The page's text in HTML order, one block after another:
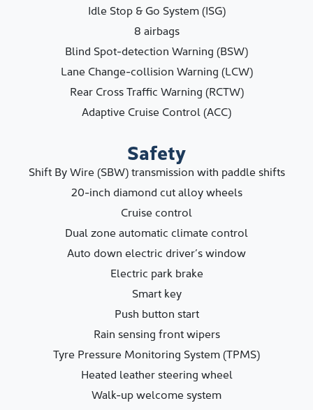
Idle Stop & Go System (ISG)
8 airbags
Blind Spot-detection Warning (BSW)
Lane Change-collision Warning (LCW)
Rear Cross Traffic Warning (RCTW)
Adaptive Cruise Control (ACC)
Safety
Shift By Wire (SBW) transmission with paddle shifts
20-inch diamond cut alloy wheels
Cruise control
Dual zone automatic climate control
Auto down electric driver’s window
Electric park brake
Smart key
Push button start
Rain sensing front wipers
Tyre Pressure Monitoring System (TPMS)
Heated leather steering wheel
Walk-up welcome system